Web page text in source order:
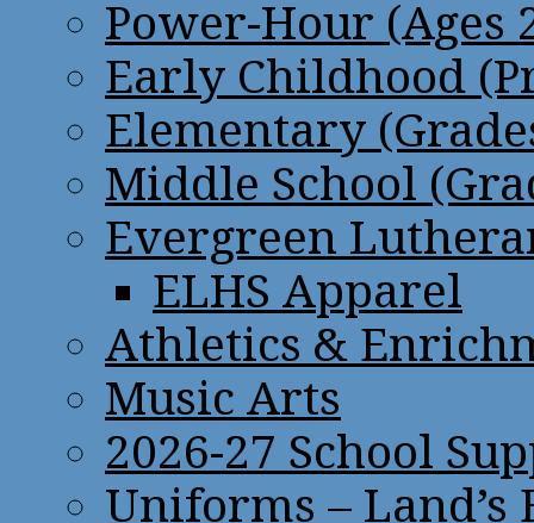
Power-Hour (Ages
Early Childhood
Elementary
Middle School
Evergreen
ELHS Apparel
Athletics &
Music Arts
2026-27 School
Uniforms – Land’s